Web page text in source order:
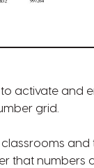
activate and
grid.
classrooms
that numbers